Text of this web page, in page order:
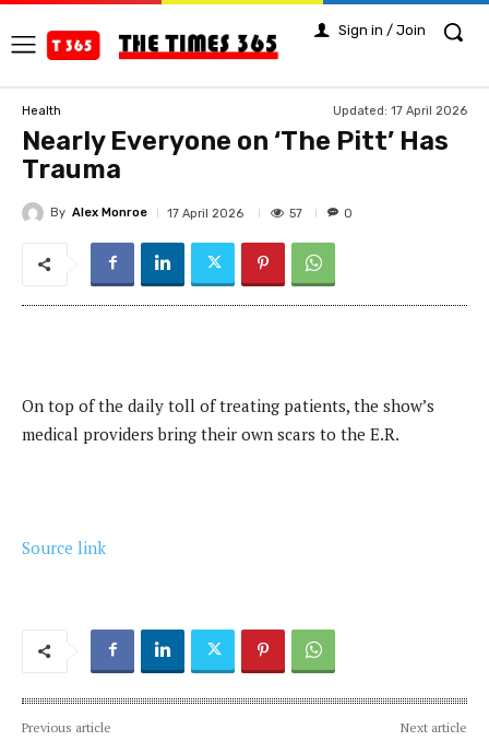
Sign in / Join
Health Updated: 17 April 2026
Nearly Everyone on ‘The Pitt’ Has
Trauma
By Alex Monroe 17 April 2026 57 0
On top of the daily toll of treating patients, the show’s
medical providers bring their own scars to the E.R.
Source link
Previous article Next article